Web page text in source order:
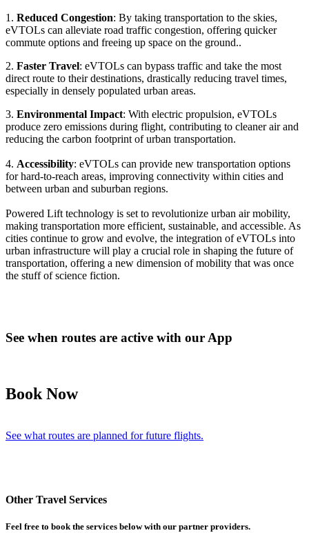
1. Reduced Congestion: By taking transportation to the skies,
eVTOLs can alleviate road traffic congestion, offering quicker
commute options and freeing up space on the ground..
2. Faster Travel: eVTOLs can bypass traffic and take the most
direct route to their destinations, drastically reducing travel times,
especially in densely populated urban areas.
3. Environmental Impact: With electric propulsion, eVTOLs
produce zero emissions during flight, contributing to cleaner air and
reducing the carbon footprint of urban transportation.
4. Accessibility: eVTOLs can provide new transportation options
for hard-to-reach areas, improving connectivity within cities and
between urban and suburban regions.
Powered Lift technology is set to revolutionize urban air mobility,
making transportation more efficient, sustainable, and accessible. As
cities continue to grow and evolve, the integration of eVTOLs into
urban infrastructure will play a crucial role in shaping the future of
transportation, offering a new dimension of mobility that was once
the stuff of science fiction.
See when routes are active with our App
Book Now
See what routes are planned for future flights.
Other Travel Services
Feel free to book the services below with our partner providers.